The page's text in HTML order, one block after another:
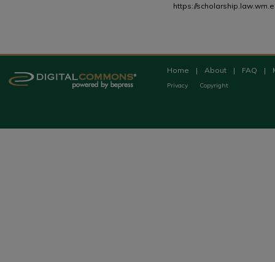
https://
Home | About | FAQ |
Privacy Copyright